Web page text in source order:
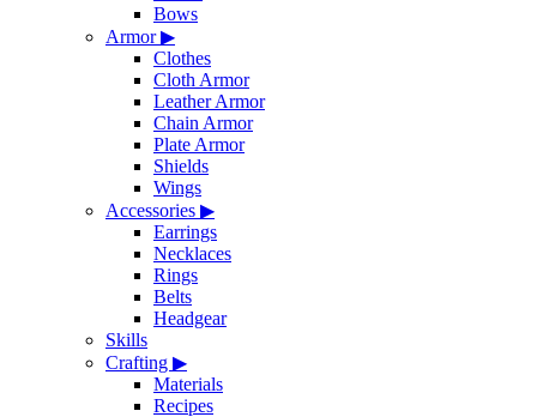
Bows
Armor▶
Clothes
Cloth Armor
Leather Armor
Chain Armor
Plate Armor
Shields
Wings
Accessories ▶
Earrings
Necklaces
Rings
Belts
Headgear
Skills
Crafting ▶
Materials
Recipes